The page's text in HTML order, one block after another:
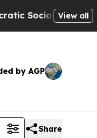
America Propose
View all
by AGP
Share